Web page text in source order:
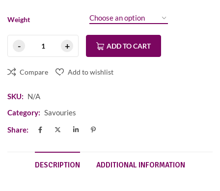
Weight
ADD TO CART
Compare Add to wishlist
SKU: N/A
Category: Savouries
Share:
DESCRIPTION ADDITIONAL INFORMATION